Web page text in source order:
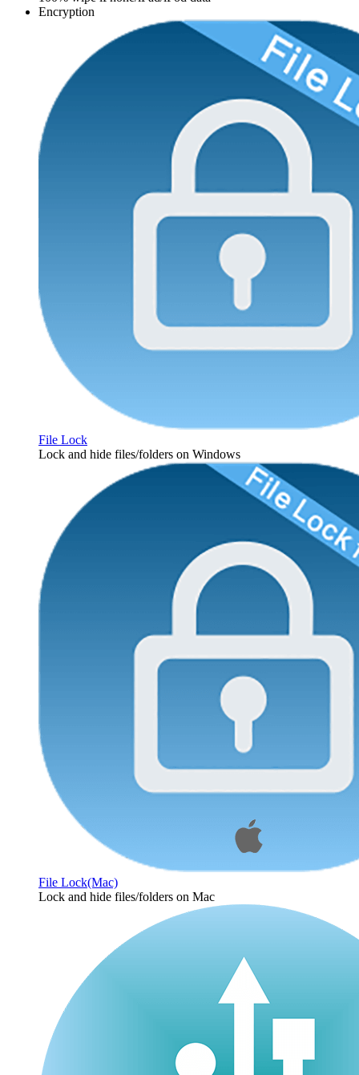
Encryption
File Lock
Lock and hide files/folders on Windows
File Lock(Mac)
Lock and hide files/folders on Mac